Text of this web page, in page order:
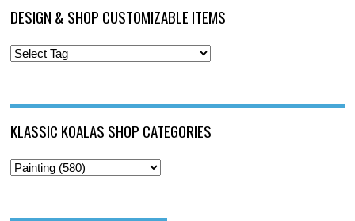
DESIGN & SHOP CUSTOMIZABLE ITEMS
KLASSIC KOALAS SHOP CATEGORIES